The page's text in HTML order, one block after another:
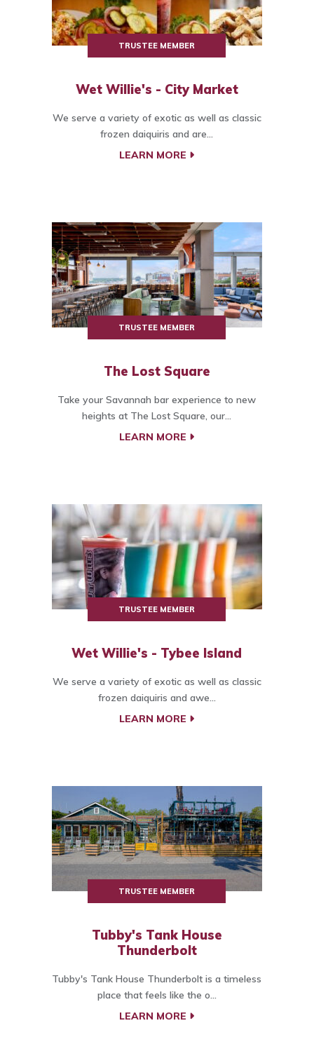
TRUSTEE MEMBER
Wet Willie's - City Market
We serve a variety of exotic as well as classic
frozen daiquiris and are...
LEARN MORE
TRUSTEE MEMBER
The Lost Square
Take your Savannah bar experience to new
heights at The Lost Square, our...
LEARN MORE
TRUSTEE MEMBER
Wet Willie's - Tybee Island
We serve a variety of exotic as well as classic
frozen daiquiris and awe...
LEARN MORE
TRUSTEE MEMBER
Tubby's Tank House
Thunderbolt
Tubby's Tank House Thunderbolt is a timeless
place that feels like the o...
LEARN MORE